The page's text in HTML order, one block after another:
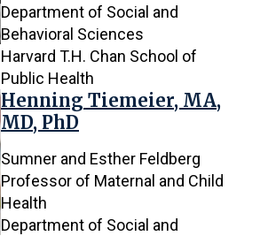
Department of Social and
Behavioral Sciences
Harvard T.H. Chan School of
Public Health
Henning Tiemeier, MA,
MD, PhD
Sumner and Esther Feldberg
Professor of Maternal and Child
Health
Department of Social and